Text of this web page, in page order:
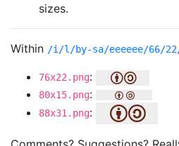
sizes.
Within /i/l/by-sa/eeeeee/66/
76x22.png:
80x15.png:
88x31.png: